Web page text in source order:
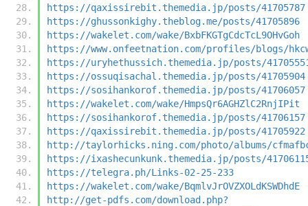
https://qaxissirebit.themedia.jp/posts/41705787
https://ghussonkighy.theblog.me/posts/41705896
https://wakelet.com/wake/BxbFKGTgCdcTcL9OHvGoh
https://www.onfeetnation.com/profiles/blogs/
https://uryhethussich.themedia.jp/posts/
https://ossuqisachal.themedia.jp/posts/41705904
https://sosihankorof.themedia.jp/posts/41706057
https://wakelet.com/wake/HmpsQr6AGHZlC2RnjIPit
https://sosihankorof.themedia.jp/posts/41706157
https://qaxissirebit.themedia.jp/posts/41705922
http://taylorhicks.ning.com/photo/albums/
https://ixashecunkunk.themedia.jp/posts/
https://telegra.ph/Links-02-25-233
https://wakelet.com/wake/BqmlvJrOVZXOLdKSWDhdE
http://get-pdfs.com/download.php?